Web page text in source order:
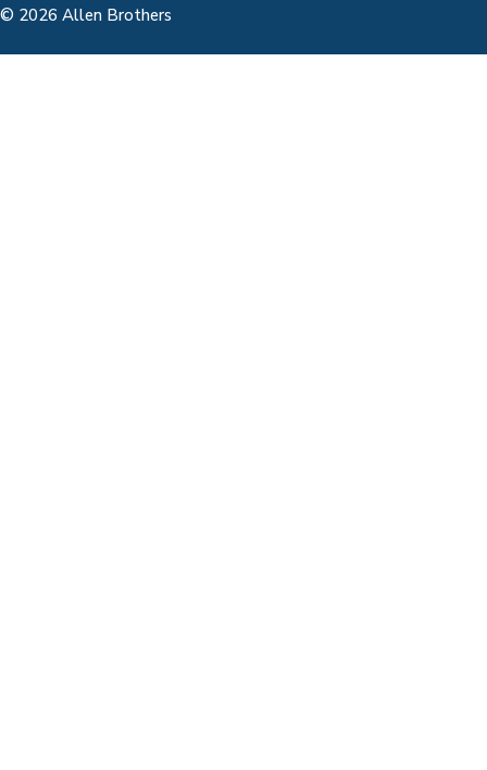
© 2026 Allen Brothers